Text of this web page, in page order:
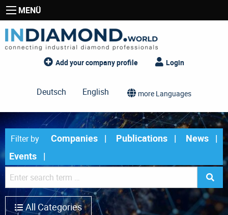
MENÜ
Add your company profile Login
Deutsch English more Languages
Filter by Companies Publications
News
Events
All Categories